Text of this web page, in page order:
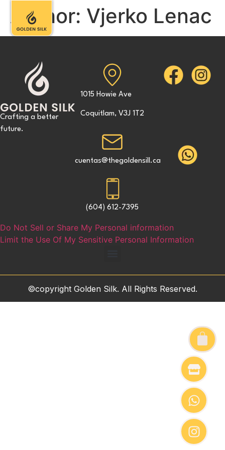
Author: Vjerko Lenac
Crafting a better
future.
1015 Howie Ave
Coquitlam, V3J 1T2
cuentas@thegoldensill.ca
(604) 612-7395
Do Not Sell or Share My Personal information
Limit the Use Of My Sensitive Personal Information
©copyright Golden Silk. All Rights Reserved.